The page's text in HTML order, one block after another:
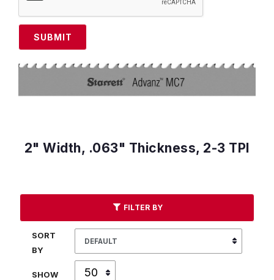
SUBMIT
2" Width, .063" Thickness, 2-3 TPI
FILTER BY
SORT
BY
SHOW